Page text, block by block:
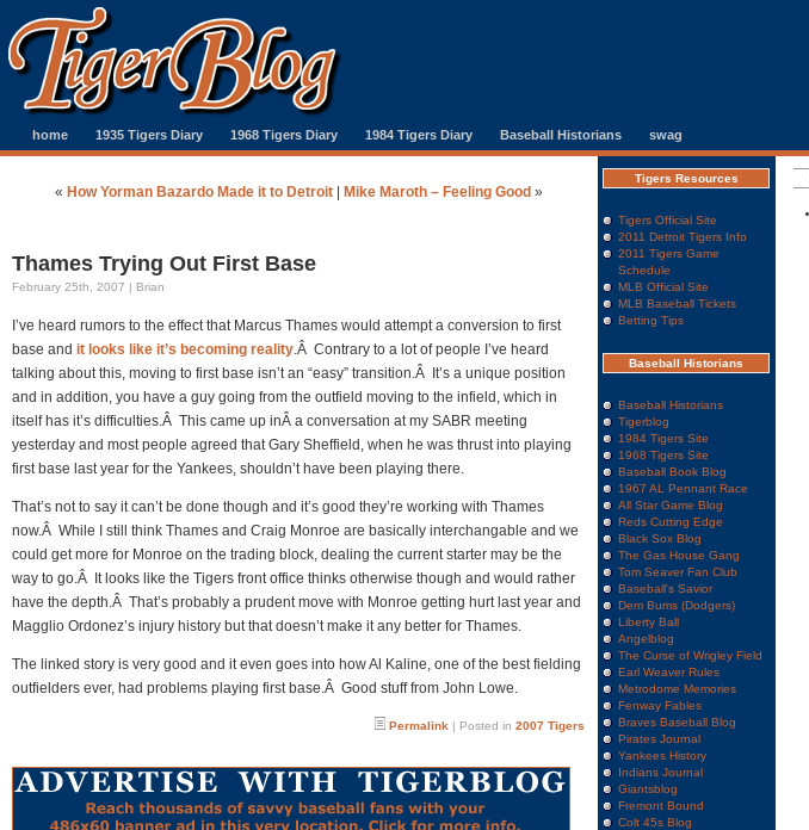
home 1935 Tigers Diary 1968 Tigers Diary 1984 Tigers Diary Baseball Historians swag
« How Yorman Bazardo Made it to Detroit| Mike Maroth – Feeling Good »
Thames Trying Out First Base
February 25th, 2007 | Brian
I’ve heard rumors to the effect that Marcus Thames would attempt a conversion to first
base and it looks like it’s becoming reality.Â Contrary to a lot of people I’ve heard
talking about this, moving to first base isn’t an “easy” transition.Â It’s a unique position
and in addition, you have a guy going from the outfield moving to the infield, which in
itself has it’s difficulties.Â This came up inÂ a conversation at my SABR meeting
yesterday and most people agreed that Gary Sheffield, when he was thrust into playing
first base last year for the Yankees, shouldn’t have been playing there.
That’s not to say it can’t be done though and it’s good they’re working with Thames
now.Â While I still think Thames and Craig Monroe are basically interchangable and we
could get more for Monroe on the trading block, dealing the current starter may be the
way to go.Â It looks like the Tigers front office thinks otherwise though and would rather
have the depth.Â That’s probably a prudent move with Monroe getting hurt last year and
Magglio Ordonez’s injury history but that doesn’t make it any better for Thames.
The linked story is very good and it even goes into how Al Kaline, one of the best fielding
outfielders ever, had problems playing first base.Â Good stuff from John Lowe.
Permalink | Posted in 2007 Tigers
Tigers Resources
Tigers Official Site
2011 Detroit Tigers Info
2011 Tigers Game
Schedule
MLB Official Site
MLB Baseball Tickets
Betting Tips
Baseball Historians
Baseball Historians
Tigerblog
1984 Tigers Site
1968 Tigers Site
Baseball Book Blog
1967 AL Pennant Race
All Star Game Blog
Reds Cutting Edge
Black Sox Blog
The Gas House Gang
Tom Seaver Fan Club
Baseball's Savior
Dem Bums (Dodgers)
Liberty Ball
Angelblog
The Curse of Wrigley Field
Earl Weaver Rules
Metrodome Memories
Fenway Fables
Braves Baseball Blog
Pirates Journal
Yankees History
Indians Journal
Giantsblog
Fremont Bound
Colt 45s Blog